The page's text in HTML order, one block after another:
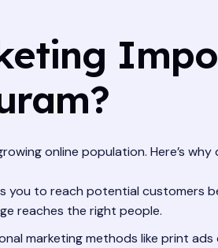
online population. Here’s
you to reach potential customers
reaches the right people.
marketing methods like print